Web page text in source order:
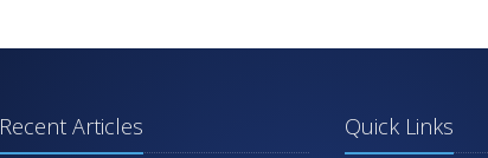
Recent Articles Quick Links